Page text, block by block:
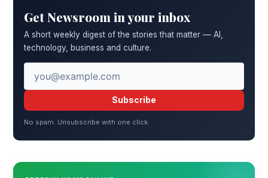
Get Newsroom in your inbox
A short weekly digest of the stories that matter — AI,
technology, business and culture.
Subscribe
No spam. Unsubscribe with one click.